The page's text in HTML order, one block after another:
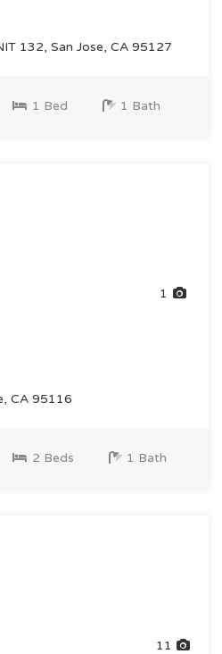
132, San Jose, CA 95127
1 Bed 1 Bath
1
CA 95116
2 Beds 1 Bath
11